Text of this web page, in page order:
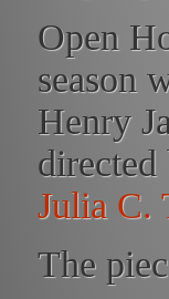
Open
season
Henry
directed
Julia C.
The